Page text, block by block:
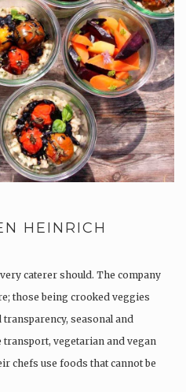
HEINRICH
caterer should. The company
those being crooked veggies
seasonal and
vegetarian and vegan
chefs use foods that cannot be